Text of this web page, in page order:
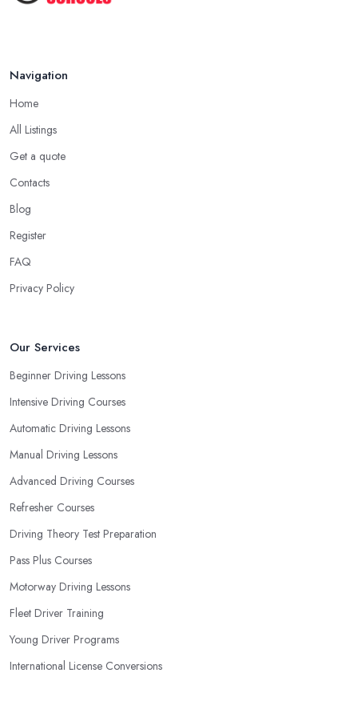
always wearing comfortable clothes and shoes on. It is essential
on in order to prevent slipping and sliding your feet from the
car’s pedals. This is something every reliable driving school in
A Driving School in East Renfrewshire – Think of
prioritize your own way and pace of learning and choose the
driving school in East Renfrewshire based on your individual
needs and requirements and if they can meet them. Consider
driving school in East Renfrewshire
aspects you can consider that reveal your own individual
learning style. Based on this self-analysis, you will be able to pick
the right driving school in East Renfrewshire and ensure they are
Navigation
Home
All Listings
Get a quote
Contacts
Blog
Register
FAQ
Privacy Policy
Our Services
Beginner Driving Lessons
Intensive Driving Courses
Automatic Driving Lessons
Manual Driving Lessons
Advanced Driving Courses
Refresher Courses
Driving Theory Test Preparation
Pass Plus Courses
Motorway Driving Lessons
Fleet Driver Training
Young Driver Programs
International License Conversions